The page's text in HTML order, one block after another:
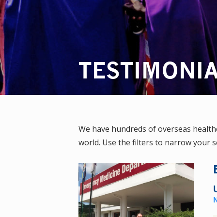
We have hundreds of overseas
world. Use the filters to narrow your